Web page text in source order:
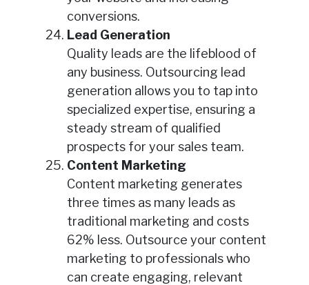
conversions.
Lead Generation
Quality leads are the lifeblood of
any business. Outsourcing lead
generation allows you to tap into
specialized expertise, ensuring a
steady stream of qualified
prospects for your sales team.
Content Marketing
Content marketing generates
three times as many leads as
traditional marketing and costs
62% less. Outsource your content
marketing to professionals who
can create engaging, relevant